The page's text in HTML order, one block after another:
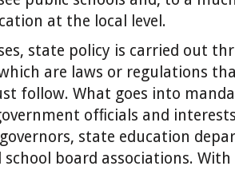
at the local level.
state policy is carried out
are laws or regulations
follow. What goes into
ofﬁcials and
state education
school board associations.